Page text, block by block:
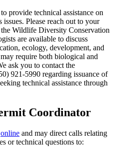
provide technical assistance on
Please reach out to your
Wildlife Diversity Conservation
are available to discuss
ecology, development, and
require both biological and
ask you to contact the
921-5990 regarding issuance of
technical assistance through
Coordinator
online and may direct calls relating
or technical questions to: